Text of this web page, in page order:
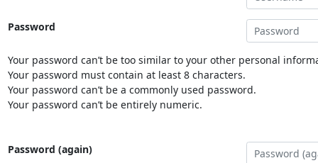
Password
Your password can’t be too similar to your other personal
Your password must contain at least 8 characters.
Your password can’t be a commonly used password.
Your password can’t be entirely numeric.
Password (again)